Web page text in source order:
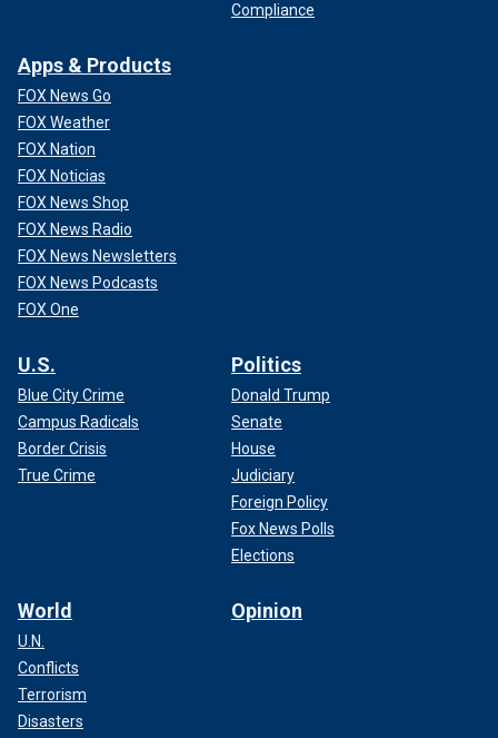
Compliance
Apps & Products
FOX News Go
FOX Weather
FOX Nation
FOX Noticias
FOX News Shop
FOX News Radio
FOX News Newsletters
FOX News Podcasts
FOX One
U.S.
Blue City Crime
Campus Radicals
Border Crisis
True Crime
Politics
Donald Trump
Senate
House
Judiciary
Foreign Policy
Fox News Polls
Elections
World
U.N.
Conflicts
Terrorism
Disasters
Opinion